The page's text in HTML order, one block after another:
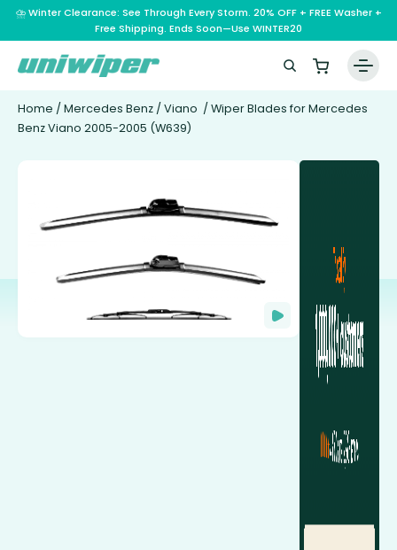
⛈️ Winter Clearance: See Through Every Storm. 20% OFF + FREE Washer +
Free Shipping. Ends Soon—Use WINTER20
Home / Mercedes Benz / Viano / Wiper Blades for Mercedes
Benz Viano 2005-2005 (W639)